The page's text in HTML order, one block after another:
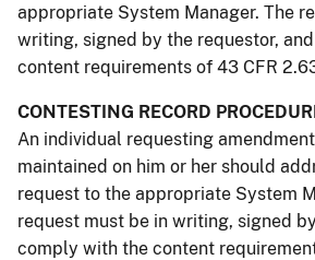
appropriate System Manager. The
writing, signed by the requestor,
content requirements of 43 CFR
CONTESTING RECORD
An individual requesting
maintained on him or her should
request to the appropriate System
request must be in writing, signed
comply with the content